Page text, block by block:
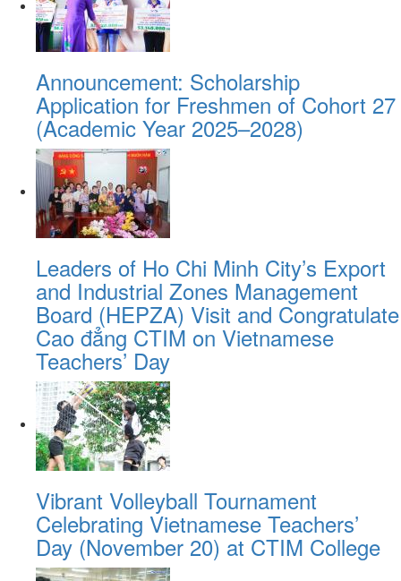
Announcement: Scholarship
Application for Freshmen of Cohort 27
(Academic Year 2025–2028)
Leaders of Ho Chi Minh City’s Export
and Industrial Zones Management
Board (HEPZA) Visit and Congratulate
Cao đẳng CTIM on Vietnamese
Teachers’ Day
Vibrant Volleyball Tournament
Celebrating Vietnamese Teachers’
Day (November 20) at CTIM College